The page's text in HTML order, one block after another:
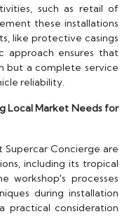
such as retail of
these installations
like protective casings
approach ensures that
but a complete service
reliability.
Local Market Needs for
Supercar Concierge are
including its tropical
workshop's processes
during installation
practical consideration